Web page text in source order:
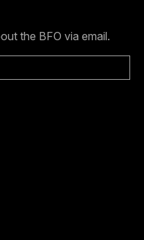
the BFO via email.